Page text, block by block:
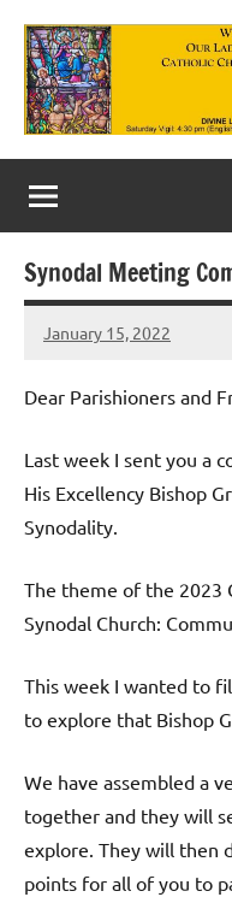
content
Our
Lady
of
Purgatory
Maronite
Catholic
Church
Synodal Meeting
January 15, 2022
Rob
Dear Parishioners and
Last week I sent you a
His Excellency Bishop
Synodality.
The theme of the 2023
Synodal Church:
This week I wanted to
to explore that Bishop
We have assembled a
together and they will
explore. They will then
points for all of you to